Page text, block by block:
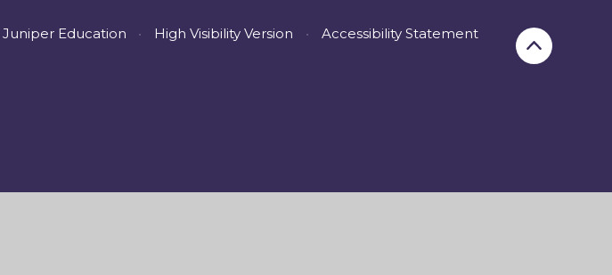
Juniper Education • High Visibility Version •
Accessibility Statement